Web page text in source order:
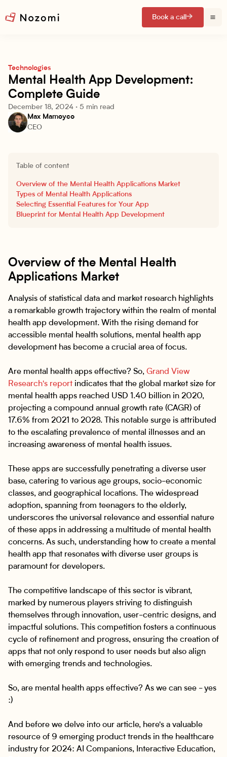
Book a call
Technologies
Mental Health App Development:
Complete Guide
December 18, 2024 · 5 min read
Max Mamoyco
CEO
Table of content
Overview of the Mental Health Applications Market
Types of Mental Health Applications
Selecting Essential Features for Your App
Blueprint for Mental Health App Development
Overview of the Mental Health
Applications Market
Analysis of statistical data and market research highlights
a remarkable growth trajectory within the realm of mental
health app development. With the rising demand for
accessible mental health solutions, mental health app
development has become a crucial area of focus.
Are mental health apps effective? So, Grand View
Research's report indicates that the global market size for
mental health apps reached USD 1.40 billion in 2020,
projecting a compound annual growth rate (CAGR) of
17.6% from 2021 to 2028. This notable surge is attributed
to the escalating prevalence of mental illnesses and an
increasing awareness of mental health issues.
These apps are successfully penetrating a diverse user
base, catering to various age groups, socio-economic
classes, and geographical locations. The widespread
adoption, spanning from teenagers to the elderly,
underscores the universal relevance and essential nature
of these apps in addressing a multitude of mental health
concerns. As such, understanding how to create a mental
health app that resonates with diverse user groups is
paramount for developers.
The competitive landscape of this sector is vibrant,
marked by numerous players striving to distinguish
themselves through innovation, user-centric designs, and
impactful solutions. This competition fosters a continuous
cycle of refinement and progress, ensuring the creation of
apps that not only respond to user needs but also align
with emerging trends and technologies.
So, are mental health apps effective? As we can see - yes
:)
And before we delve into our article, here's a valuable
resource of 9 emerging product trends in the healthcare
industry for 2024: AI Companions, Interactive Education,